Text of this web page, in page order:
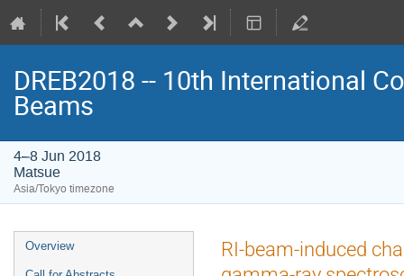
DREB2018 -- 10th International
Beams
4–8 Jun 2018
Matsue
Asia/Tokyo timezone
Event
menu
Overview
RI-beam-induced